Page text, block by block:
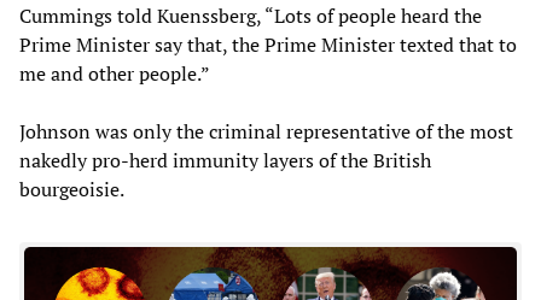
Cummings told Kuenssberg, “Lots of people heard the
Prime Minister say that, the Prime Minister texted that to
me and other people.”
Johnson was only the criminal representative of the most
nakedly pro-herd immunity layers of the British
bourgeoisie.